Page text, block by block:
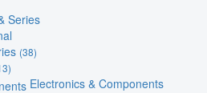
Series
(38)
Electronics & Components